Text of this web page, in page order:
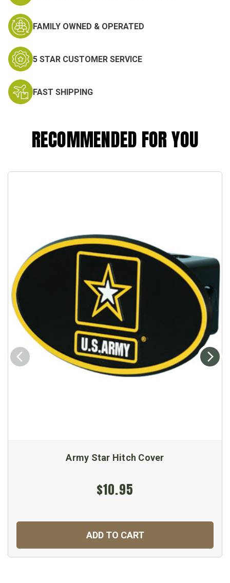
FAMILY OWNED & OPERATED
5 STAR CUSTOMER SERVICE
FAST SHIPPING
RECOMMENDED FOR YOU
Army Star Hitch Cover
$10.95
ADD TO CART